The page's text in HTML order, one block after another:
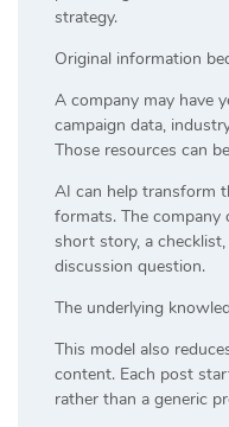
strategy.
Original information
A company may have
campaign data,
Those resources can
AI can help transform
formats. The company
short story, a
discussion question.
The underlying
This model also
content. Each post
rather than a generic